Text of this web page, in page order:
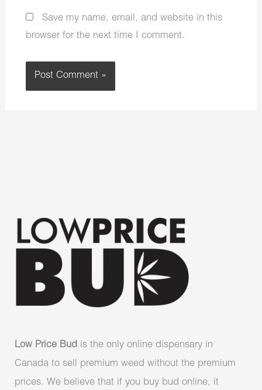
Save my name, email, and website in this
browser for the next time I comment.
Low Price Bud is the only online dispensary in
Canada to sell premium weed without the premium
prices. We believe that if you buy bud online, it